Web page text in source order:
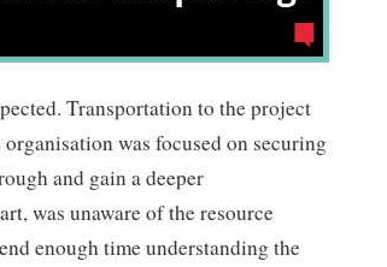
Transportation to the project
was focused on securing
and gain a deeper
was unaware of the resource
enough time understanding the